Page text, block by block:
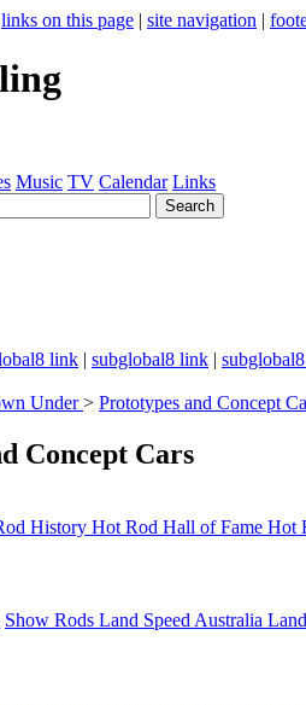
links on this page | site navigation |
Music TV Calendar Links
link | subglobal8 link |
Under> Prototypes and Concept
Concept Cars
History Hot Rod Hall of Fame Hot
Show Rods Land Speed Australia